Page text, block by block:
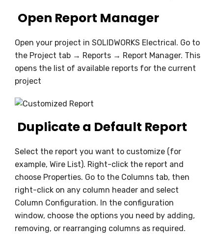
Open Report Manager
Open your project in SOLIDWORKS Electrical. Go to
the Project tab → Reports → Report Manager. This
opens the list of available reports for the current
project
Duplicate a Default Report
Select the report you want to customize (for
example, Wire List). Right-click the report and
choose Properties. Go to the Columns tab, then
right-click on any column header and select
Column Configuration. In the configuration
window, choose the options you need by adding,
removing, or rearranging columns as required.